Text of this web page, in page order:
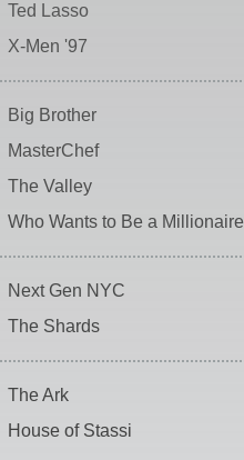
Ted Lasso
X-Men '97
Big Brother
MasterChef
The Valley
Who Wants to Be a Millionaire
Next Gen NYC
The Shards
The Ark
House of Stassi